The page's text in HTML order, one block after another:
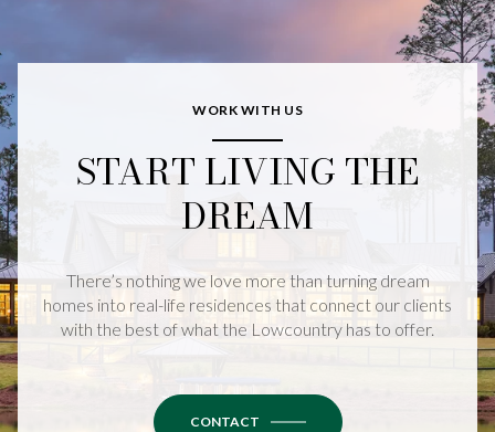
WORK WITH US
START LIVING THE
DREAM
There’s nothing we love more than turning dream
homes into real-life residences that connect our clients
with the best of what the Lowcountry has to offer.
CONTACT